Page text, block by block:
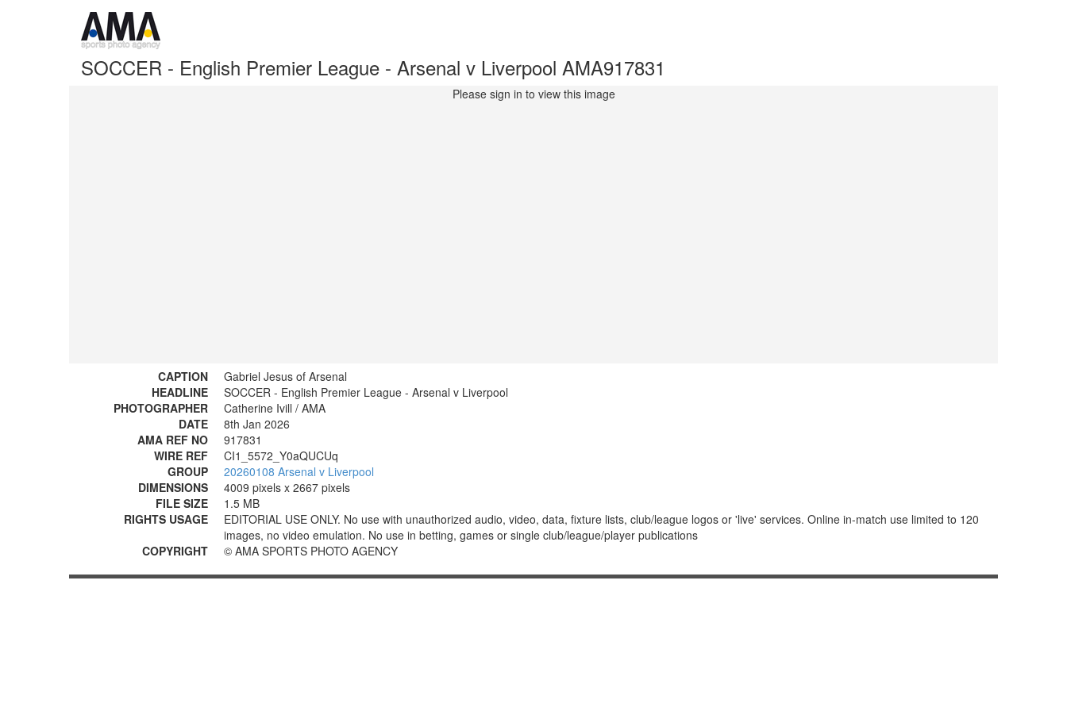
SOCCER - English Premier League - Arsenal v Liverpool AMA917831
Please sign in to view this image
CAPTION
Gabriel Jesus of Arsenal
HEADLINE
SOCCER - English Premier League - Arsenal v Liverpool
PHOTOGRAPHER
Catherine Ivill / AMA
DATE
8th Jan 2026
AMA REF NO
917831
WIRE REF
CI1_5572_Y0aQUCUq
GROUP
20260108 Arsenal v Liverpool
DIMENSIONS
4009 pixels x 2667 pixels
FILE SIZE
1.5 MB
RIGHTS USAGE
EDITORIAL USE ONLY. No use with unauthorized audio, video, data, fixture lists, club/league logos or 'live' services. Online in-match use limited to 120
images, no video emulation. No use in betting, games or single club/league/player publications
COPYRIGHT
© AMA SPORTS PHOTO AGENCY